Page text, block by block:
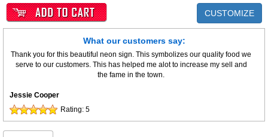
CUSTOMIZE
What our customers say:
Thank you for this beautiful neon sign. This symbolizes our quality food we
serve to our customers. This has helped me alot to increase my sell and
the fame in the town.
Jessie Cooper
Rating: 5